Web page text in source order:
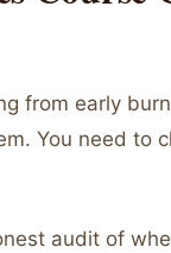
from early
You need to
audit of